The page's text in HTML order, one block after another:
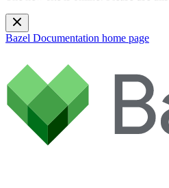
Bazel Documentation home page